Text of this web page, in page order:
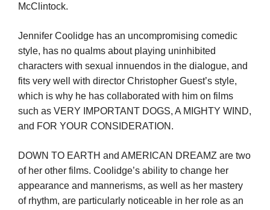
McClintock.
Jennifer Coolidge has an uncompromising comedic
style, has no qualms about playing uninhibited
characters with sexual innuendos in the dialogue, and
fits very well with director Christopher Guest’s style,
which is why he has collaborated with him on films
such as VERY IMPORTANT DOGS, A MIGHTY WIND,
and FOR YOUR CONSIDERATION.
DOWN TO EARTH and AMERICAN DREAMZ are two
of her other films. Coolidge’s ability to change her
appearance and mannerisms, as well as her mastery
of rhythm, are particularly noticeable in her role as an